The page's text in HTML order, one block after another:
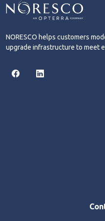
NORESCO helps customers
upgrade infrastructure to meet